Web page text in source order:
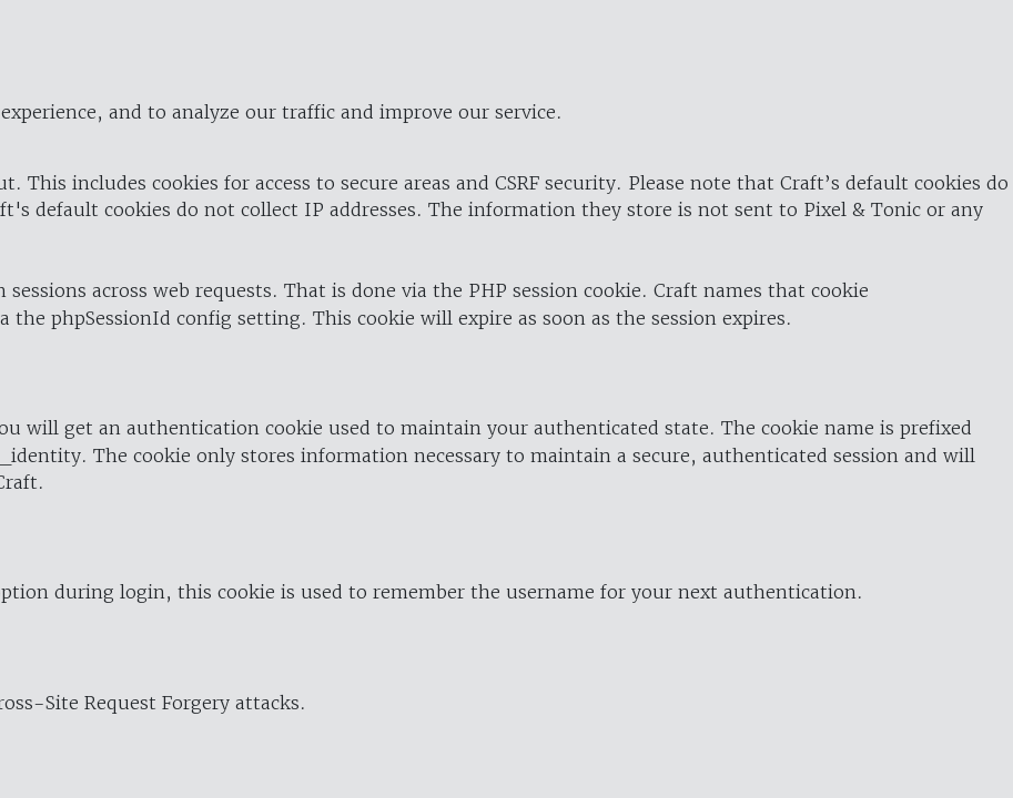
and to analyze our traffic and improve our service.
includes cookies for access to secure areas and CSRF security. Please note that Craft’s default cookies do
default cookies do not collect IP addresses. The information they store is not sent to Pixel & Tonic or any
across web requests. That is done via the PHP session cookie. Craft names that cookie
phpSessionId config setting. This cookie will expire as soon as the session expires.
will get an authentication cookie used to maintain your authenticated state. The cookie name is prefixed
The cookie only stores information necessary to maintain a secure, authenticated session and will
during login, this cookie is used to remember the username for your next authentication.
Site Request Forgery attacks.